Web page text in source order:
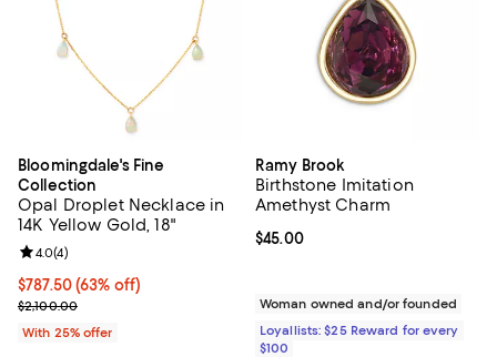
Bloomingdale's Fine
Collection
Opal Droplet Necklace in
14K Yellow Gold, 18"
$787.50; 63% off; undefined;
$787.50(63% off)
Current sale price $1,050.00; Previous price $2,100.00;
$2,100.00
Review rating: 4.0 out of 5; 4 reviews;
4.0(4)
With 25% offer
Ramy Brook
Birthstone Imitation
Amethyst Charm
Current price $45.00; ;
$45.00
Woman owned and/or founded
Loyallists: $25 Reward for every
$100